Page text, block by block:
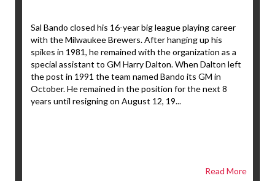
Sal Bando closed his 16-year big league playing career
with the Milwaukee Brewers. After hanging up his
spikes in 1981, he remained with the organization as a
special assistant to GM Harry Dalton. When Dalton left
the post in 1991 the team named Bando its GM in
October. He remained in the position for the next 8
years until resigning on August 12, 19...
Read More